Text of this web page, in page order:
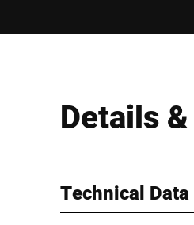
Details
Technical Data